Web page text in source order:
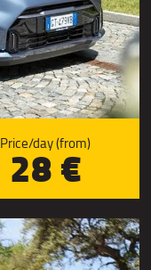
Price/day (from)
28 €